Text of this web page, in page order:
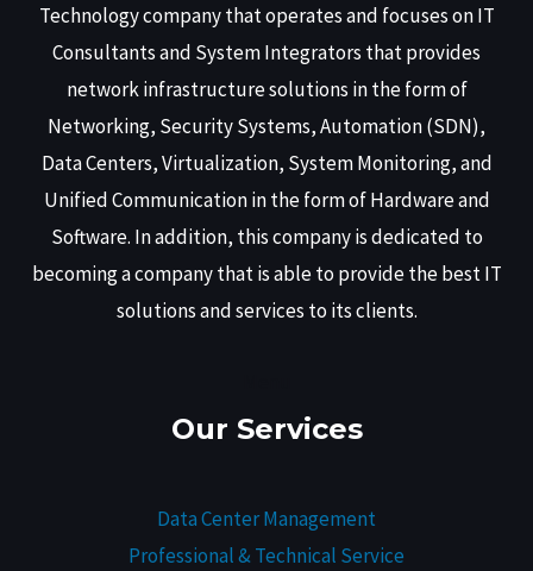
Technology company that operates and focuses on IT
Consultants and System Integrators that provides
network infrastructure solutions in the form of
Networking, Security Systems, Automation (SDN),
Data Centers, Virtualization, System Monitoring, and
Unified Communication in the form of Hardware and
Software. In addition, this company is dedicated to
becoming a company that is able to provide the best IT
solutions and services to its clients.
Our Services
Data Center Management
Professional & Technical Service